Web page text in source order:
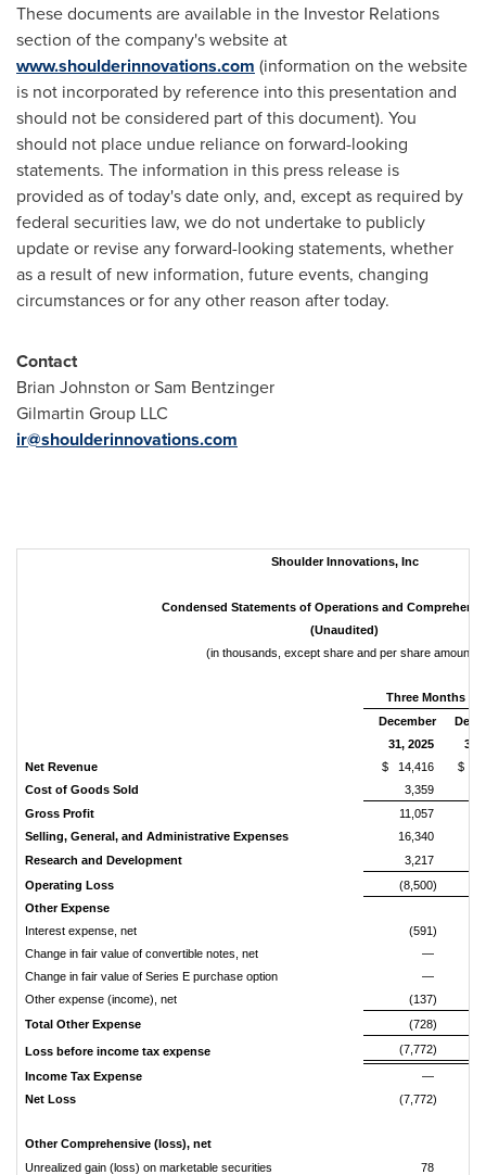
These documents are available in the Investor Relations
section of the company's website at
www.shoulderinnovations.com (information on the website
is not incorporated by reference into this presentation and
should not be considered part of this document). You
should not place undue reliance on forward-looking
statements. The information in this press release is
provided as of today's date only, and, except as required by
federal securities law, we do not undertake to publicly
update or revise any forward-looking statements, whether
as a result of new information, future events, changing
circumstances or for any other reason after today.
Contact
Brian Johnston or Sam Bentzinger
Gilmartin Group LLC
ir@shoulderinnovations.com
ShoulderInnovations, Inc
Condensed Statements of Operations and
(Unaudited)
(in thousands, except share and per share amounts)
Three Months
December
31, 2025
31,
Net Revenue $ 14,416
$
Cost of Goods Sold 3,359
Gross Profit 11,057
Selling, General, and Administrative Expenses 16,340
Research and Development 3,217
Operating Loss (8,500)
OtherExpense
Interest expense, net
(591)
Change in fair value of convertible notes, net
—
Change in fair value of Series E purchase option
—
Other expense (income), net
(137)
Total OtherExpense (728)
Loss before income tax expense (7,772)
Income Tax Expense
—
Net Loss (7,772)
OtherComprehensive (loss),net
Unrealized gain (loss) on marketable securities
78